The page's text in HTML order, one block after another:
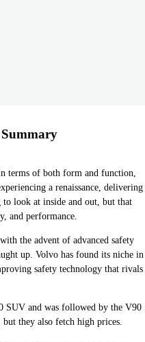
terms of both form and function,
a renaissance, delivering
to look at inside and out, but that
and performance.
the advent of advanced safety
up. Volvo has found its niche in
safety technology that rivals
SUV and was followed by the V90
but they also fetch high prices.